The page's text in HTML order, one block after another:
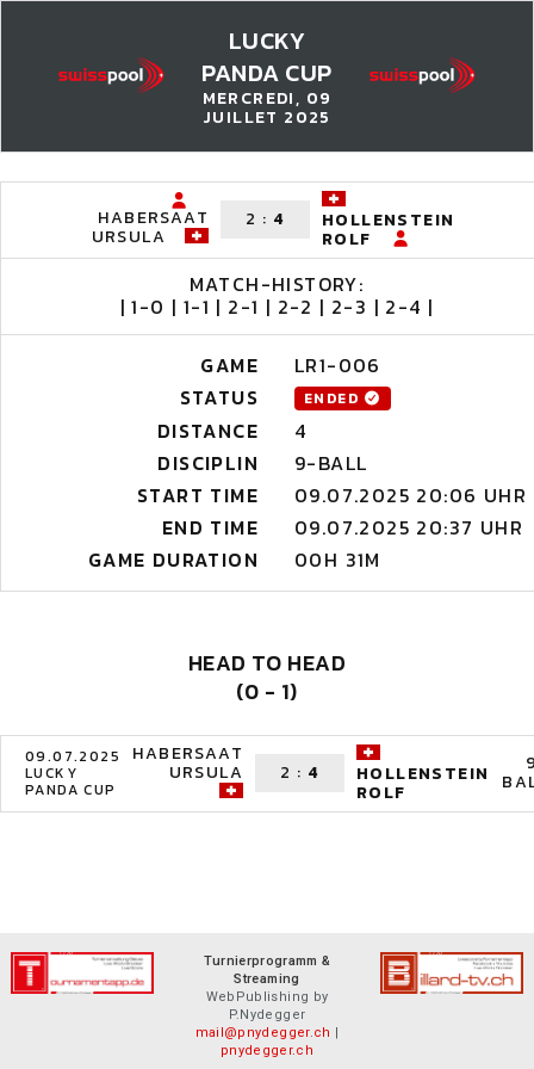
LUCKY
PANDA CUP
MERCREDI, 09
JUILLET 2025
HABERSAAT
URSULA
2 : 4 HOLLENSTEIN
ROLF
MATCH-HISTORY:
| 1-0 | 1-1 | 2-1 | 2-2 | 2-3 | 2-4 |
GAME
LR1-006
STATUS
ENDED
DISTANCE
4
DISCIPLIN
9-BALL
START TIME
09.07.2025 20:06 UHR
END TIME
09.07.2025 20:37 UHR
GAME DURATION
00H 31M
HEAD TO HEAD
(0 - 1)
09.07.2025
LUCKY
PANDA CUP
HABERSAAT
URSULA 2 : 4 HOLLENSTEIN
ROLF
Turnierprogramm &
Streaming
WebPublishing by
P.Nydegger
mail@pnydegger.ch |
pnydegger.ch